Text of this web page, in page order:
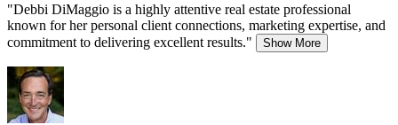
"Debbi DiMaggio is a highly attentive real estate professional
known for her personal client connections, marketing expertise, and
commitment to delivering excellent results."
Show More